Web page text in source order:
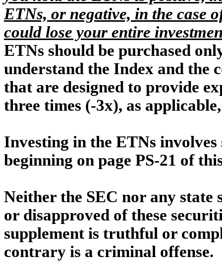
ETNs, or negative, in the case
could lose your entire
ETNs should be purchased
understand the Index and the
that are designed to provide
three times (-3x), as
Investing in the ETNs
beginning on page PS-21 of
Neither the SEC nor any state
or disapproved of these
supplement is truthful or
contrary is a criminal offense.